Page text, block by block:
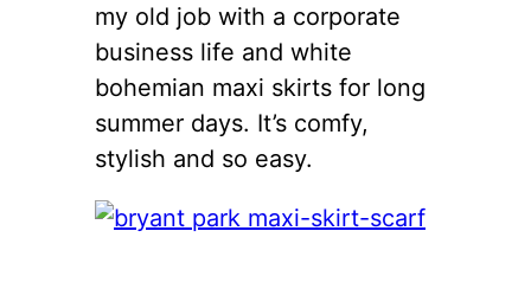
my old job with a corporate
business life and white
bohemian maxi skirts for long
summer days. It’s comfy,
stylish and so easy.